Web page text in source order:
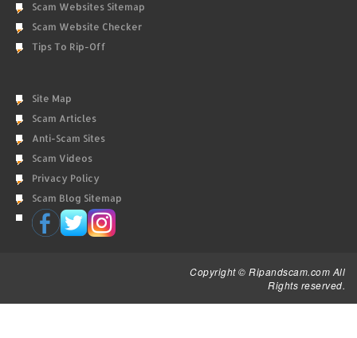
Scam Websites Sitemap
Scam Website Checker
Tips To Rip-Off
Site Map
Scam Articles
Anti-Scam Sites
Scam Videos
Privacy Policy
Scam Blog Sitemap
Copyright © Ripandscam.com All
Rights reserved.